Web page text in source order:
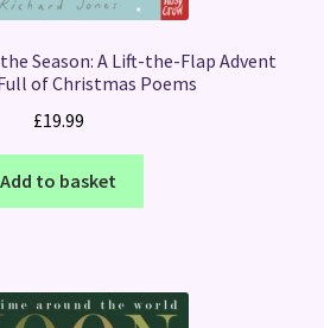
Season: A Lift-the-Flap Advent
of Christmas Poems
£19.99
Add to basket